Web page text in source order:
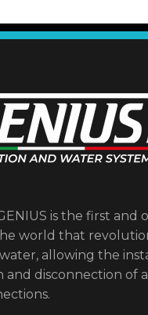
is the first and
world that
allowing the
and disconnection of all